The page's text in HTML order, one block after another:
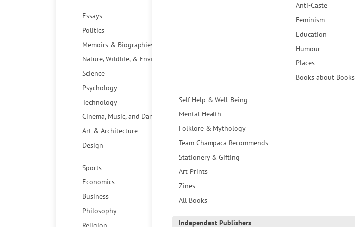
Essays
Politics
Memoirs & Biographies
Nature, Wildlife, & Environment
Science
Psychology
Technology
Cinema, Music, and Dance
Art & Architecture
Design
Sports
Economics
Business
Philosophy
Religion
Anti-Caste
Feminism
Education
Humour
Places
Books about Books
Self Help & Well-Being
Mental Health
Folklore & Mythology
Team Champaca Recommends
Stationery & Gifting
Art Prints
Zines
All Books
Independent Publishers